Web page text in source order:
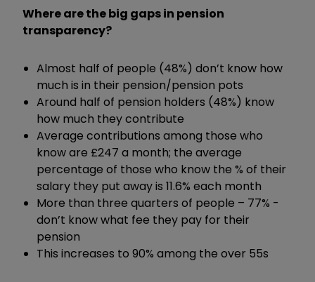
Where are the big gaps in pension
transparency?
Almost half of people (48%) don’t know how
much is in their pension/pension pots
Around half of pension holders (48%) know
how much they contribute
Average contributions among those who
know are £247 a month; the average
percentage of those who know the % of their
salary they put away is 11.6% each month
More than three quarters of people – 77% -
don’t know what fee they pay for their
pension
This increases to 90% among the over 55s